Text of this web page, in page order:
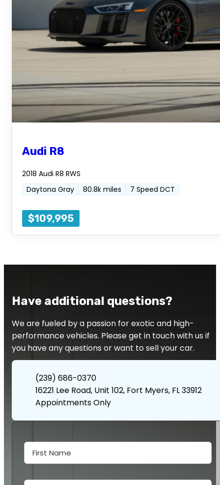
Audi R8
2018 Audi R8 RWS
Daytona Gray
80.8k miles 7 Speed DCT
$109,995
Have additional questions?
We are fueled by a passion for exotic and high-
performance vehicles. Please get in touch with us if
you have any questions or want to sell your car.
(239) 686-0370
16221 Lee Road, Unit 102, Fort Myers, FL 33912
Appointments Only
UsFirst Name